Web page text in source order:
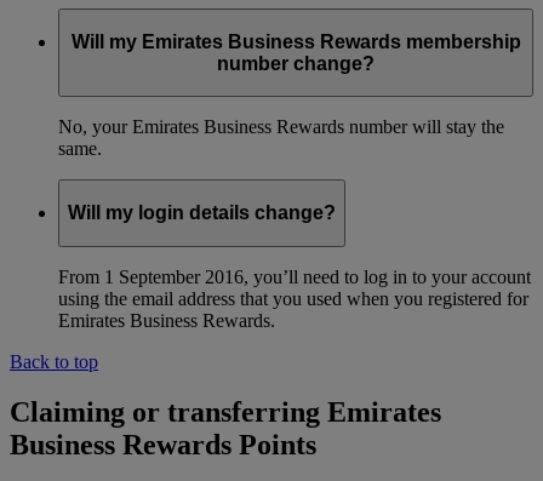
Will my Emirates Business Rewards membership
number change?
No, your Emirates Business Rewards number will stay the
same.
Will my login details change?
From 1 September 2016, you’ll need to log in to your account
using the email address that you used when you registered for
Emirates Business Rewards.
Back to top
Claiming or transferring Emirates
Business Rewards Points